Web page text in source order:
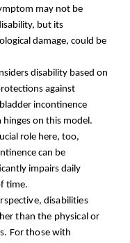
may not be
but its
damage, could be
disability based on
against
incontinence
hinges on this model.
role here, too,
can be
impairs daily
time.
disabilities
than the physical or
For those with